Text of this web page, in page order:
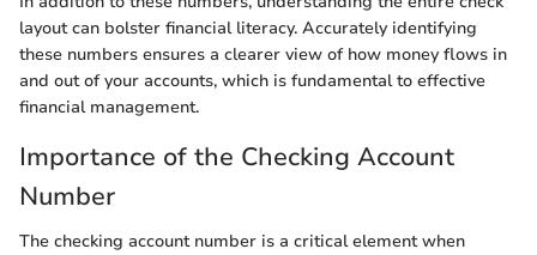
layout can bolster financial literacy. Accurately identifying
these numbers ensures a clearer view of how money flows in
and out of your accounts, which is fundamental to effective
financial management.
Importance of the Checking Account
Number
The checking account number is a critical element when